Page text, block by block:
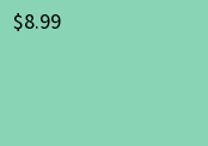
$8.99